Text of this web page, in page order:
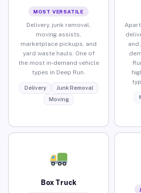
MOST VERSATILE
Delivery, junk removal,
moving assists,
marketplace pickups, and
yard waste hauls. One of
the most in-demand vehicle
types in Deep Run.
Delivery
Junk Removal
Moving
and
Box Truck